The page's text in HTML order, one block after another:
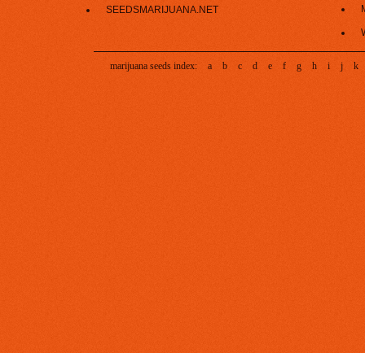
SEEDSMARIJUANA.NET
marijuana seeds index: a b c d e f g h i j k